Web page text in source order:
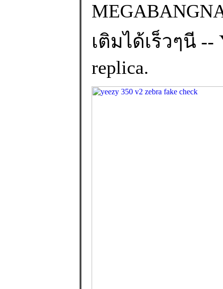
เติมได้เร็วๆนี --
replica.